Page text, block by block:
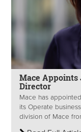
Mace Appoints
Director
Mace has
its Operate
division of Mace